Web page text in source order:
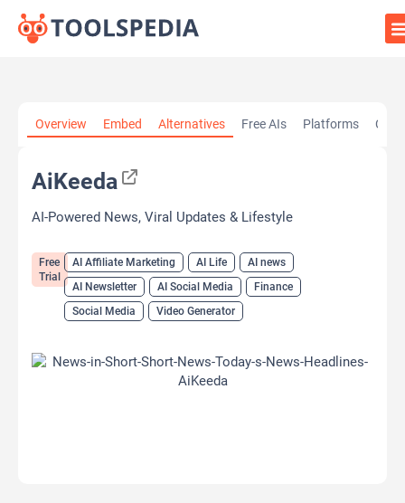
Overview Embed Alternatives Free AIs Platforms
AiKeeda
AI-Powered News, Viral Updates & Lifestyle
Free
Trial
AI Affiliate Marketing AI Life
AI news
AI Newsletter
AI Social Media
Finance
Social Media
Video Generator